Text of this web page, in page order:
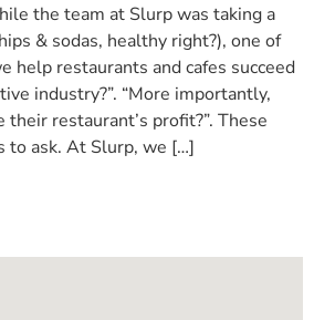
the team at Slurp was taking a
& sodas, healthy right?), one of
help restaurants and cafes succeed
industry?”. “More importantly,
their restaurant’s profit?”. These
to ask. At Slurp, we […]